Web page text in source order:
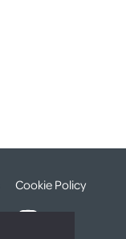
Cookie Policy